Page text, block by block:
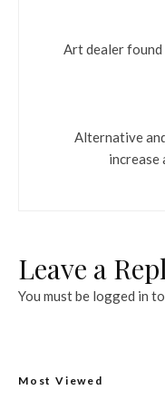
Art dealer
Alternative
increase
Leave a
You must be logged in to
Most Viewed